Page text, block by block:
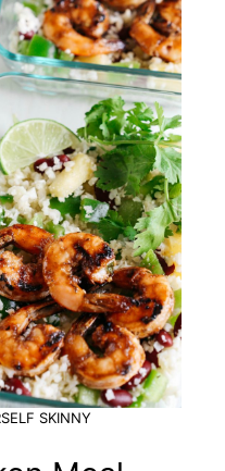
SKINNY